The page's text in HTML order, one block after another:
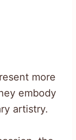
more
embody
artistry.